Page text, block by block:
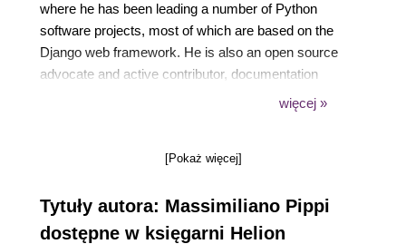
where he has been leading a number of Python
software projects, most of which are based on the
Django web framework. He is also an open source
advocate and active contributor, documentation
fanatic, and speaker at conferences. He writes
więcej »
[Pokaż więcej]
Tytuły autora: Massimiliano Pippi
dostępne w księgarni Helion